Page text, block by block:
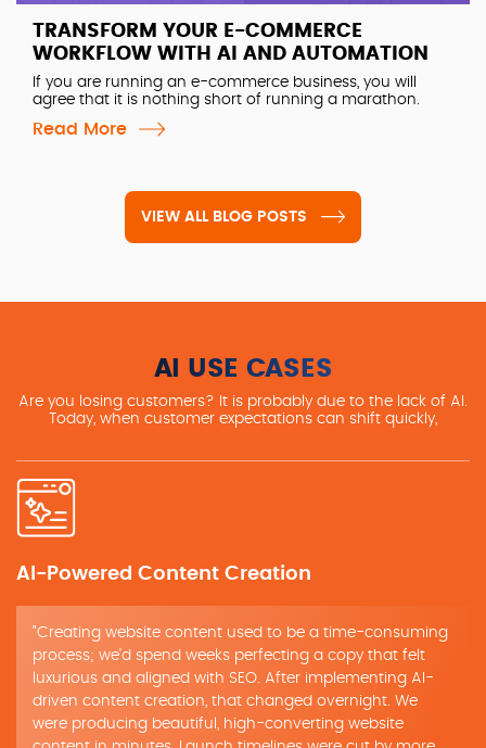
TRANSFORM YOUR E-COMMERCE
WORKFLOW WITH AI AND AUTOMATION
If you are running an e-commerce business, you will
agree that it is nothing short of running a marathon.
Read More
VIEW ALL BLOG POSTS
AI USE CASES
Are you losing customers? It is probably due to the lack of AI.
Today, when customer expectations can shift quickly,
AI-Powered Content Creation
"Creating website content used to be a time-consuming
process; we'd spend weeks perfecting a copy that felt
luxurious and aligned with SEO. After implementing AI-
driven content creation, that changed overnight. We
were producing beautiful, high-converting website